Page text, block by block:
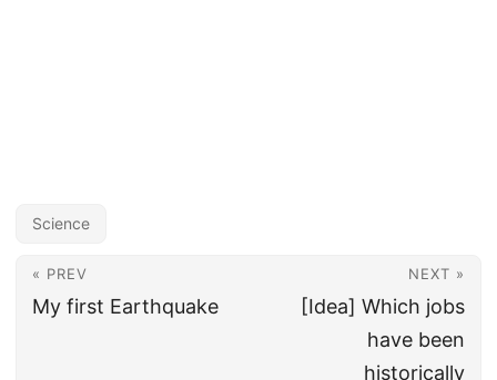
Science
« PREV
My first Earthquake
NEXT »
[Idea] Which jobs
have been
historically